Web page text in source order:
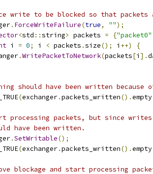
write to be blocked so that packets
. ForceWriteFailure(true, "");
<std ::string> packets = {"packet0"
i = 0; i < packets .size(); i ++)
{
.WritePacketToNetwork(packets[i ].
should have been written because
(exchanger.packets_written().empty
processing packets, but since
have been written.
.SetWritable();
(exchanger.packets_written().empty
blockage and start processing